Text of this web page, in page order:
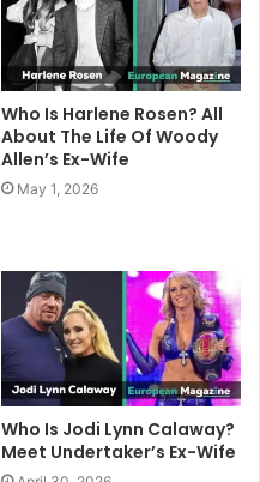
Who Is Harlene Rosen? All
About The Life Of Woody
Allen’s Ex-Wife
May 1, 2026
Who Is Jodi Lynn Calaway?
Meet Undertaker’s Ex-Wife